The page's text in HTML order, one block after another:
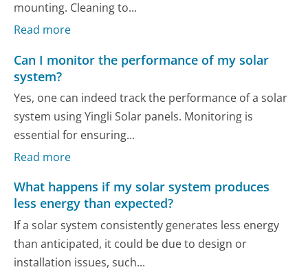
mounting. Cleaning to...
Read more
Can I monitor the performance of my solar
system?
Yes, one can indeed track the performance of a solar
system using Yingli Solar panels. Monitoring is
essential for ensuring...
Read more
What happens if my solar system produces
less energy than expected?
If a solar system consistently generates less energy
than anticipated, it could be due to design or
installation issues, such...